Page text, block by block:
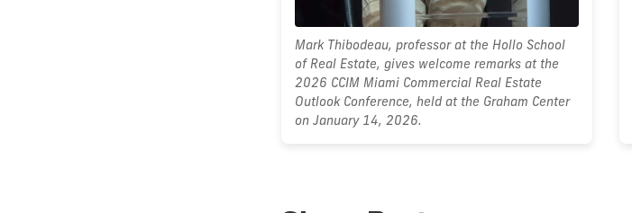
Mark Thibodeau, professor at the Hollo School
of Real Estate, gives welcome remarks at the
2026 CCIM Miami Commercial Real Estate
Outlook Conference, held at the Graham Center
on January 14, 2026.